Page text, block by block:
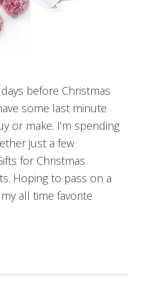
before Christmas
some last minute
or make. I’m spending
just a few
for Christmas
Hoping to pass on a
all time favorite